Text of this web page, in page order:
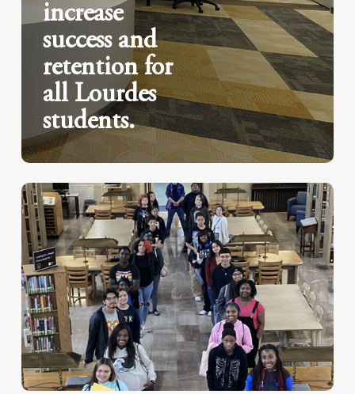
increase
success and
retention for
all Lourdes
students.